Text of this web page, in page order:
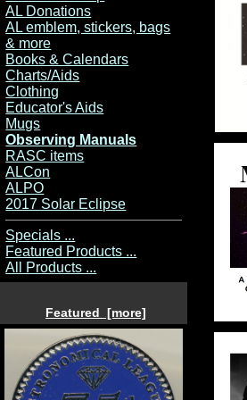
AL Donations
AL emblem, stickers, bags
& more
Books & Calendars
Charts/Aids
Clothing
Educator's Aids
Mugs
Observing Manuals
RASC items
ALCon
ALPO
2017 Solar Eclipse
Specials ...
Featured Products ...
All Products ...
Featured [more]